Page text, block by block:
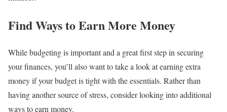
Find Ways to Earn More Money
While budgeting is important and a great first step in securing
your finances, you’ll also want to take a look at earning extra
money if your budget is tight with the essentials. Rather than
having another source of stress, consider looking into additional
ways to earn money.